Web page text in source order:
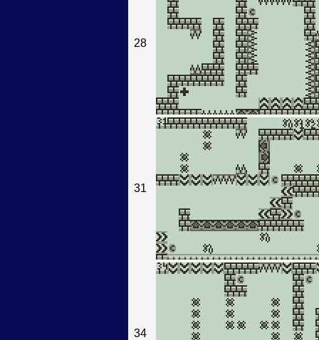
28
31
34